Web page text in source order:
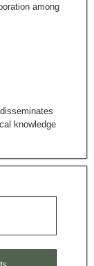
among
knowledge